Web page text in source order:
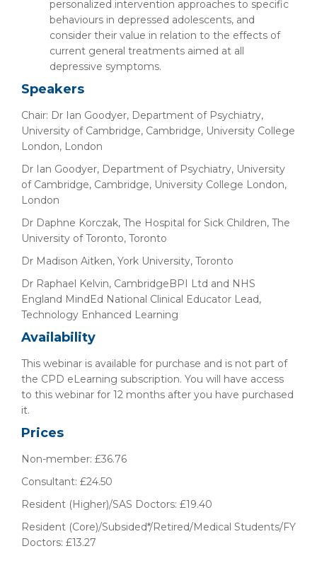
personalized intervention approaches to specific
behaviours in depressed adolescents, and
consider their value in relation to the effects of
current general treatments aimed at all
depressive symptoms.
Speakers
Chair: Dr Ian Goodyer, Department of Psychiatry,
University of Cambridge, Cambridge, University College
London, London
Dr Ian Goodyer, Department of Psychiatry, University
of Cambridge, Cambridge, University College London,
London
Dr Daphne Korczak, The Hospital for Sick Children, The
University of Toronto, Toronto
Dr Madison Aitken, York University, Toronto
Dr Raphael Kelvin, CambridgeBPI Ltd and NHS
England MindEd National Clinical Educator Lead,
Technology Enhanced Learning
Availability
This webinar is available for purchase and is not part of
the CPD eLearning subscription. You will have access
to this webinar for 12 months after you have purchased
it.
Prices
Non-member: £36.76
Consultant: £24.50
Resident (Higher)/SAS Doctors: £19.40
Resident (Core)/Subsided*/Retired/Medical Students/FY
Doctors: £13.27